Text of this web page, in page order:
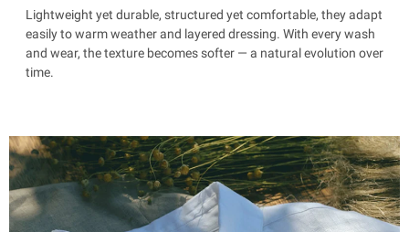
Lightweight yet durable, structured yet comfortable, they adapt
easily to warm weather and layered dressing. With every wash
and wear, the texture becomes softer — a natural evolution over
time.